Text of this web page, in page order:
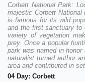
Corbett National Park:
majestic Corbett
is famous for its wild
and the first sanctuary to
variety of vegetation
prey. Once a popular
park was named in
naturalist turned author
area and contributed in
04 Day: Corbett